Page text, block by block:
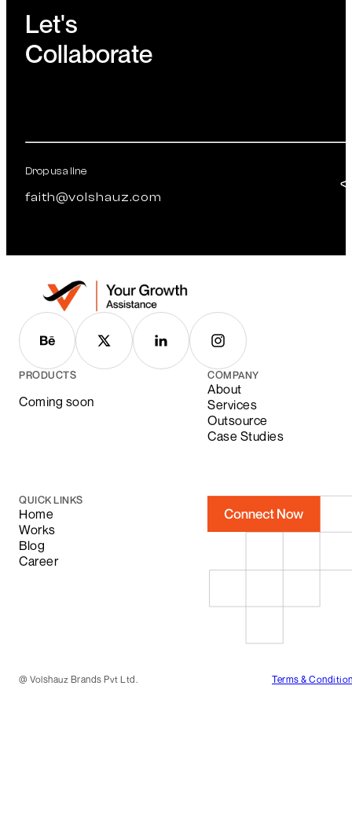
Let's
Collaborate
Drop us a line
faith@volshauz.com
PRODUCTS
Coming soon
COMPANY
About
Services
Outsource
Case Studies
QUICK LINKS
Home
Works
Blog
Career
@ Volshauz Brands Pvt Ltd. Terms &